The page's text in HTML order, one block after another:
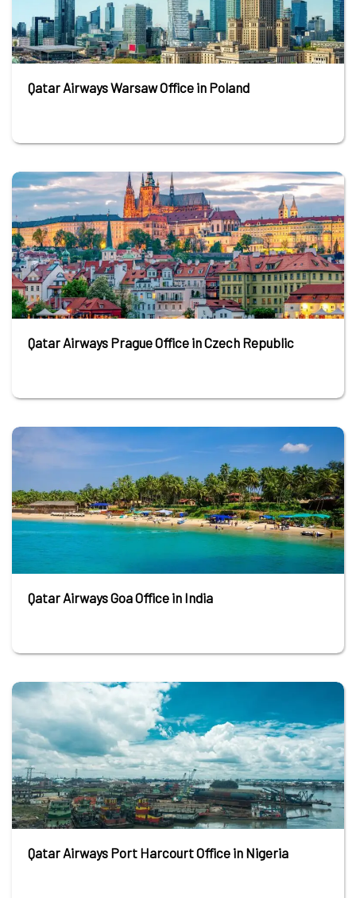
Qatar Airways Warsaw Office in Poland
Qatar Airways Prague Office in Czech Republic
Qatar Airways Goa Office in India
Qatar Airways Port Harcourt Office in Nigeria